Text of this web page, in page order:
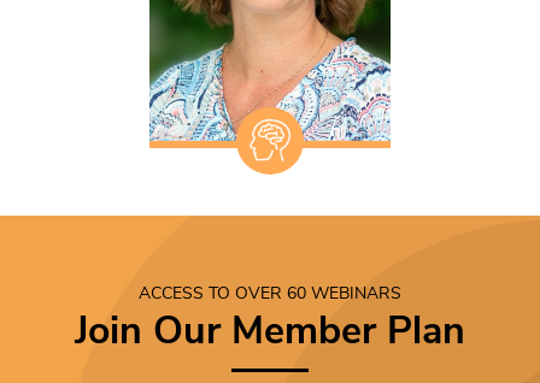
ACCESS TO OVER 60 WEBINARS
Join Our Member Plan